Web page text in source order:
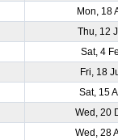
Mon, 18
Thu, 12
Sat, 4
Fri, 18
Sat, 15
Wed, 20
Wed, 28